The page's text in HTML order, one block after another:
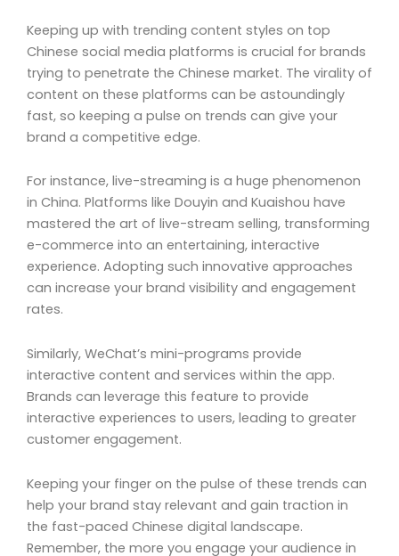
Keeping up with trending content styles on top
Chinese social media platforms is crucial for brands
trying to penetrate the Chinese market. The virality of
content on these platforms can be astoundingly
fast, so keeping a pulse on trends can give your
brand a competitive edge.
For instance, live-streaming is a huge phenomenon
in China. Platforms like Douyin and Kuaishou have
mastered the art of live-stream selling, transforming
e-commerce into an entertaining, interactive
experience. Adopting such innovative approaches
can increase your brand visibility and engagement
rates.
Similarly, WeChat’s mini-programs provide
interactive content and services within the app.
Brands can leverage this feature to provide
interactive experiences to users, leading to greater
customer engagement.
Keeping your finger on the pulse of these trends can
help your brand stay relevant and gain traction in
the fast-paced Chinese digital landscape.
Remember, the more you engage your audience in